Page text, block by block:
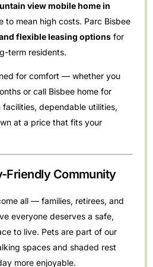
view mobile home in
to mean high costs. Parc Bisbee
flexible leasing options for
term residents.
for comfort — whether you
or call Bisbee home for
facilities, dependable utilities,
at a price that fits your
Friendly Community
all — families, retirees, and
everyone deserves a safe,
to live. Pets are part of our
spaces and shaded rest
more enjoyable.